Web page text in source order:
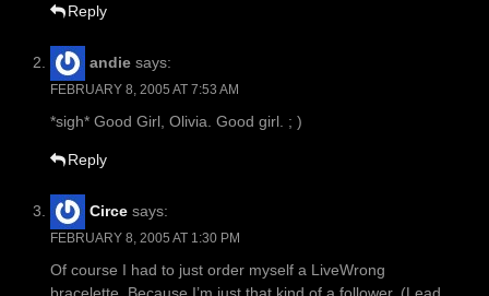
Reply
andie says:
FEBRUARY 8, 2005 AT 7:53 AM
*sigh* Good Girl, Olivia. Good girl. ; )
Reply
Circe says:
FEBRUARY 8, 2005 AT 1:30 PM
Of course I had to just order myself a LiveWrong